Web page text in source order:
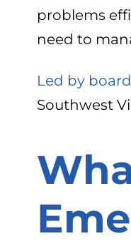
problems
need to
Led by
Southwest